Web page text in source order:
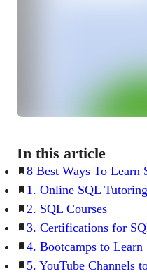
In this article
8 Best Ways To Learn
1. Online SQL Tutoring
2. SQL Courses
3. Certifications for
4. Bootcamps to Learn
5. YouTube Channels